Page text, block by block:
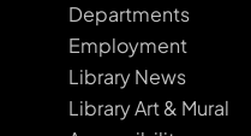
Departments
Employment
Library News
Library Art & Mural